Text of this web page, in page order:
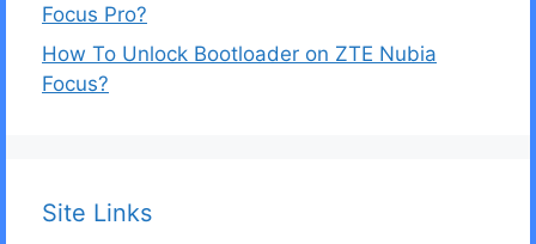
Focus Pro?
How To Unlock Bootloader on ZTE Nubia
Focus?
Site Links